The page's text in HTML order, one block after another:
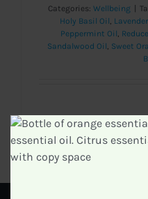
Categories: Wellbeing
Holy Basil Oil,
Peppermint Oil,
Sandalwood Oil, Sweet
Read More